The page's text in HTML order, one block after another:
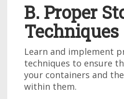
B. Proper
Techniques
Learn and implement
techniques to ensure
your containers and
within them.